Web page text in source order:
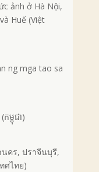
ảnh ở Hà Nội,
Huế (Việt
ng mga tao sa
ម្ពុជា)
คร, ปราจีนบุรี,
ศไทย)